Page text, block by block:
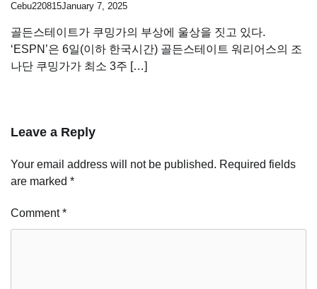
Cebu220815January 7, 2025
골든스테이트가 쿠밍가의 부상에 울상을 짓고 있다.
‘ESPN’은 6일(이하 한국시간) 골든스테이트 워리어스의 조
나단 쿠밍가가 최소 3주 […]
Leave a Reply
Your email address will not be published. Required fields
are marked *
Comment*